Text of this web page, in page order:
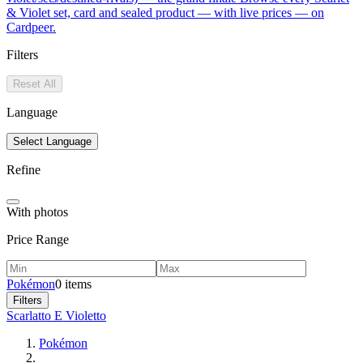
& Violet set, card and sealed product — with live prices — on
Cardpeer.
Filters
Reset All
Language
Select Language
Refine
With photos
Price Range
Pokémon0 items
Filters
Scarlatto E Violetto
Pokémon